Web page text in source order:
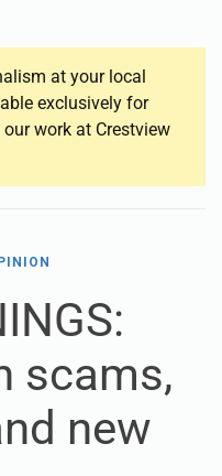
at your local
exclusively for
work at Crestview
scams,
new